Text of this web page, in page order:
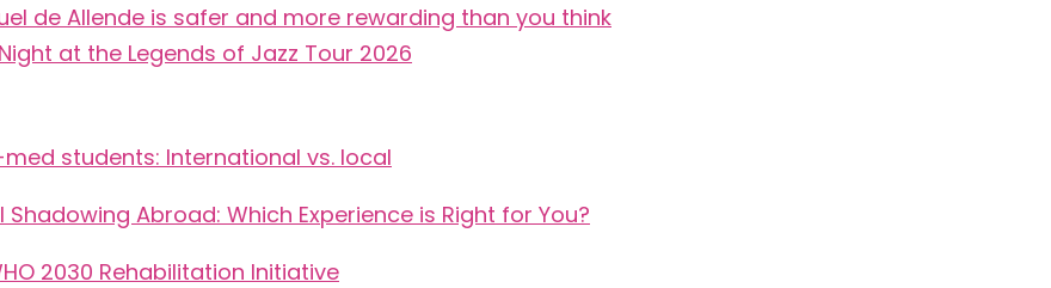
de Allende is safer and more rewarding than you think
at the Legends of Jazz Tour 2026
students: International vs. local
Abroad: Which Experience is Right for You?
2030 Rehabilitation Initiative